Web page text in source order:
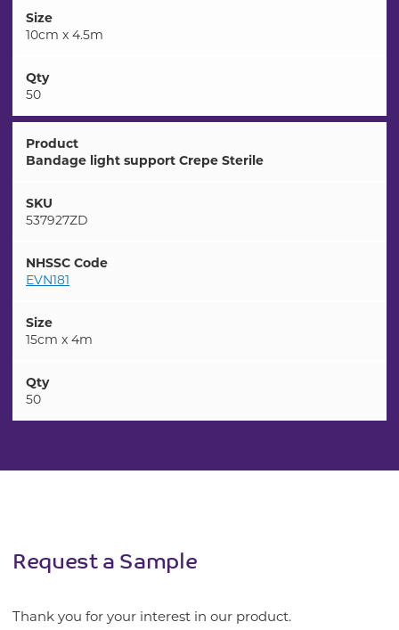
Size
10cm x 4.5m
Qty
50
Product
Bandage light support Crepe Sterile
SKU
537927ZD
NHSSC Code
EVN181
Size
15cm x 4m
Qty
50
Request a Sample
Thank you for your interest in our product.